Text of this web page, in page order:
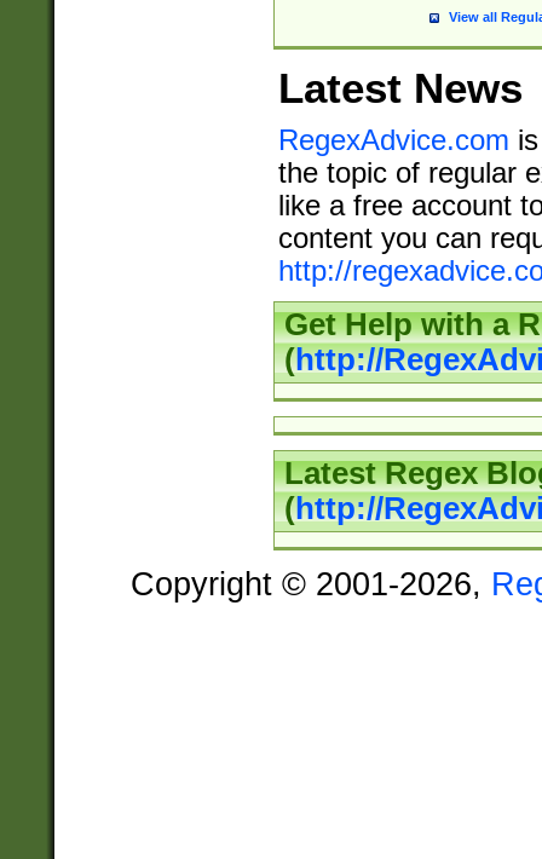
View all
Latest News
RegexAdvice.com
the topic of regular
like a free account
content you can
http://
Get Help with a
(http://
Latest Regex
(http://
Copyright © 2001-2026,